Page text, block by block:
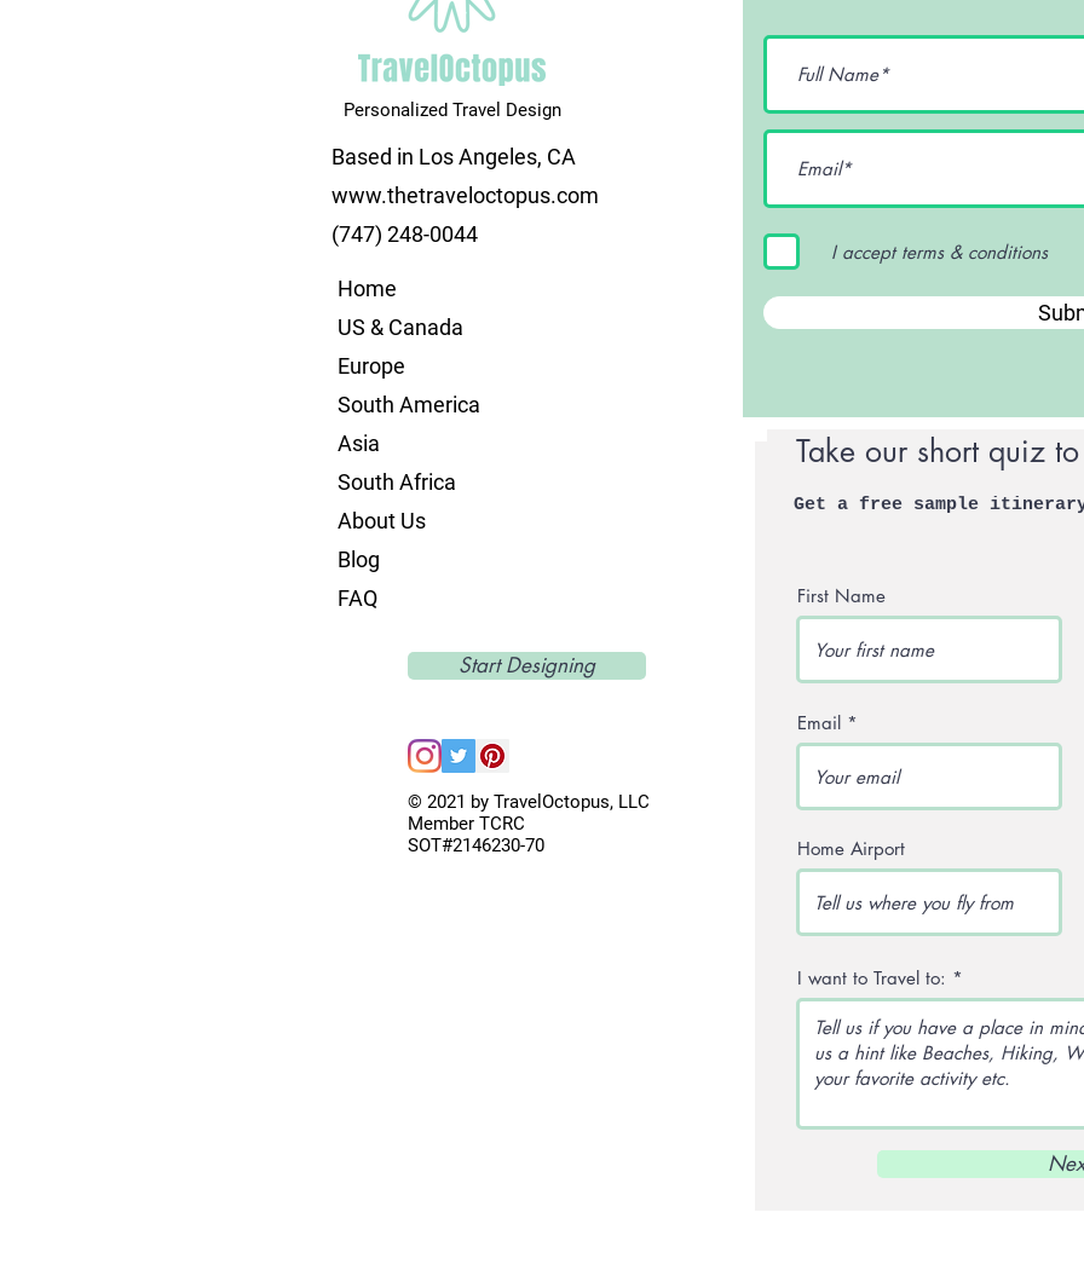
Personalized Travel Design
Based in Los Angeles, CA
www.thetraveloctopus.com
(747) 248-0044
Home
US & Canada
Europe
South America
Asia
South Africa
About Us
Blog
FAQ
Start Designing
© 2021 by TravelOctopus, LLC
Member TCRC
SOT#2146230-70
I accept terms & conditions
Take our short quiz
Get a free sample
First Name
Email
Home Airport
I want to Travel to: